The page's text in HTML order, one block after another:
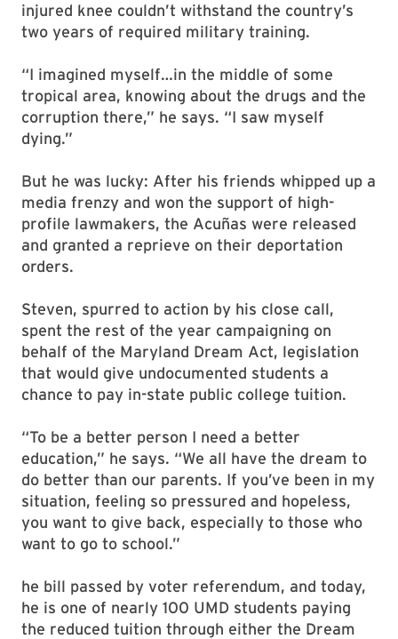
injured knee couldn’t withstand the country’s
two years of required military training.
“I imagined myself…in the middle of some
tropical area, knowing about the drugs and the
corruption there,” he says. “I saw myself
dying.”
But he was lucky: After his friends whipped up a
media frenzy and won the support of high-
profile lawmakers, the Acuñas were released
and granted a reprieve on their deportation
orders.
Steven, spurred to action by his close call,
spent the rest of the year campaigning on
behalf of the Maryland Dream Act, legislation
that would give undocumented students a
chance to pay in-state public college tuition.
“To be a better person I need a better
education,” he says. “We all have the dream to
do better than our parents. If you’ve been in my
situation, feeling so pressured and hopeless,
you want to give back, especially to those who
want to go to school.”
he bill passed by voter referendum, and today,
he is one of nearly 100 UMD students paying
the reduced tuition through either the Dream